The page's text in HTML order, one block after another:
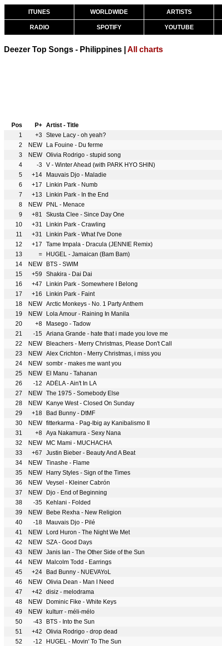
ITUNES WORLDWIDE ARTISTS
RADIO SPOTIFY YOUTUBE
Deezer Top Songs - Philippines | All charts
Pos P+ Artist - Title
1
+3
Steve Lacy - oh yeah?
2
NEW
La Fouine - Du ferme
3
NEW Olivia Rodrigo - stupid song
4
-3 V - Winter Ahead (with PARK HYO SHIN)
5
+14
Mauvais Djo - Maladie
6
+17
Linkin Park - Numb
7
+13
Linkin Park - In the End
8
NEW
PNL - Menace
9
+81
Skusta Clee - Since Day One
10
+31
Linkin Park - Crawling
11
+31
Linkin Park - What I've Done
12
+17
Tame Impala - Dracula (JENNIE Remix)
13
=
HUGEL - Jamaican (Bam Bam)
14
NEW
BTS - SWIM
15
+59
Shakira - Dai Dai
16
+47
Linkin Park - Somewhere I Belong
17
+16
Linkin Park - Faint
18
NEW Arctic Monkeys - No. 1 Party Anthem
19
NEW
Lola Amour - Raining In Manila
20
+8
Masego - Tadow
21
-15 Ariana Grande - hate that i made you love me
22
NEW
Bleachers - Merry Christmas, Please Don't Call
23
NEW Alex Crichton - Merry Christmas, i miss you
24
NEW sombr - makes me want you
25
NEW
El Manu - Tahanan
26
-12
ADÉLA - Ain't In LA
27
NEW The 1975 - Somebody Else
28
NEW
Kanye West - Closed On Sunday
29
+18
Bad Bunny - DtMF
30
NEW fitterkarma - Pag-Ibig ay Kanibalismo II
31
+8 Aya Nakamura - Sexy Nana
32
NEW
MC Mami - MUCHACHA
33
+67
Justin Bieber - Beauty And A Beat
34
NEW Tinashe - Flame
35
NEW
Harry Styles - Sign of the Times
36
NEW Veysel - Kleiner Cabrón
37
NEW
Djo - End of Beginning
38
-35
Kehlani - Folded
39
NEW
Bebe Rexha - New Religion
40
-18
Mauvais Djo - Pilé
41
NEW
Lord Huron - The Night We Met
42
NEW SZA - Good Days
43
NEW Janis Ian - The Other Side of the Sun
44
NEW
Malcolm Todd - Earrings
45
+24
Bad Bunny - NUEVAYoL
46
NEW Olivia Dean - Man I Need
47
+42
disiz - melodrama
48
NEW
Dominic Fike - White Keys
49
NEW
kulturr - méli-mélo
50
-43
BTS - Into the Sun
51
+42
Olivia Rodrigo - drop dead
52
-12
HUGEL - Movin' To The Sun